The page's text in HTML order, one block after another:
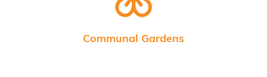
Communal Gardens